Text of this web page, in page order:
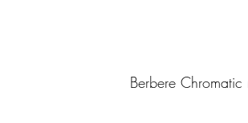
Berbere